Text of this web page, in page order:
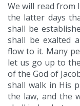
We will read from
the latter days
shall be
shall be exalted
flow to it. Many
let us go up to
of the God of
shall walk in His
the law, and the